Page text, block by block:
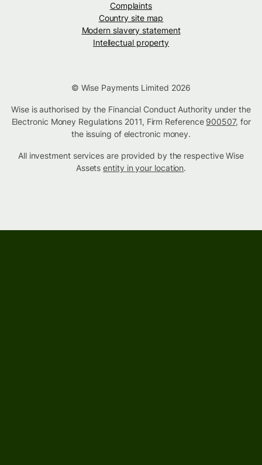
Complaints
Country site map
Modern slavery statement
Intellectual property
© Wise Payments Limited 2026
Wise is authorised by the Financial Conduct Authority under the
Electronic Money Regulations 2011, Firm Reference 900507, for
the issuing of electronic money.
All investment services are provided by the respective Wise
Assetsentity in your location.